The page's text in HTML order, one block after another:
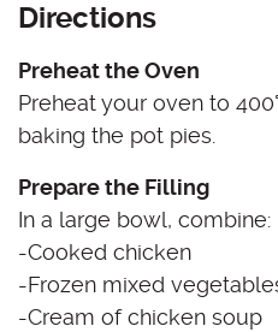
Directions
Preheat the Oven
Preheat your oven to
baking the pot pies.
Prepare the Filling
In a large bowl, combine:
-Cooked chicken
-Frozen mixed
-Cream of chicken soup